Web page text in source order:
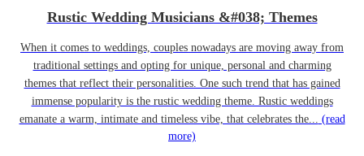
Rustic Wedding Musicians &#038; Themes
When it comes to weddings, couples nowadays are moving away from
traditional settings and opting for unique, personal and charming
themes that reflect their personalities. One such trend that has gained
immense popularity is the rustic wedding theme. Rustic weddings
emanate a warm, intimate and timeless vibe, that celebrates the... (read
more)